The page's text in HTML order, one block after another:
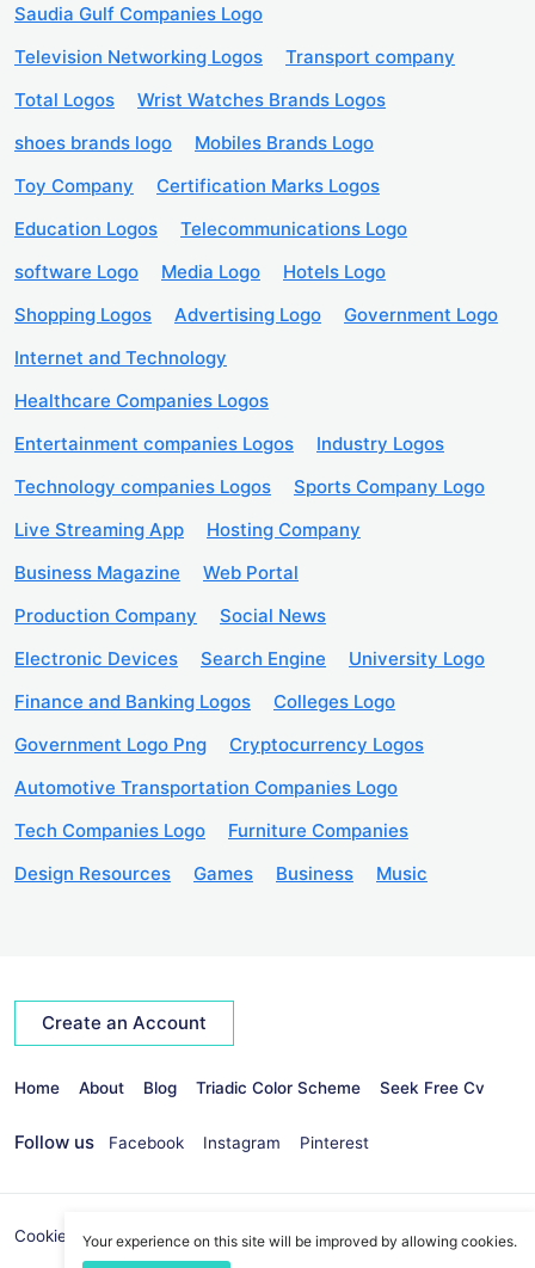
Saudia Gulf Companies Logo
Television Networking Logos
Transport company
Total Logos
Wrist Watches Brands Logos
shoes brands logo
Mobiles Brands Logo
Toy Company
Certification Marks Logos
Education Logos
Telecommunications Logo
software Logo
Media Logo
Hotels Logo
Shopping Logos
Advertising Logo
Government Logo
Internet and Technology
Healthcare Companies Logos
Entertainment companies Logos
Industry Logos
Technology companies Logos
Sports Company Logo
Live Streaming App
Hosting Company
Business Magazine
Web Portal
Production Company
Social News
Electronic Devices
Search Engine
University Logo
Finance and Banking Logos
Colleges Logo
Government Logo Png
Cryptocurrency Logos
Automotive Transportation Companies Logo
Tech Companies Logo
Furniture Companies
Design Resources
Games Business Music
Create an Account
Home About Blog Triadic Color Scheme Seek Free Cv
Follow us Facebook Instagram Pinterest
Cookies Policy Privacy Policy info@seekvectors.com
Your experience on this site will be improved by allowing cookies.